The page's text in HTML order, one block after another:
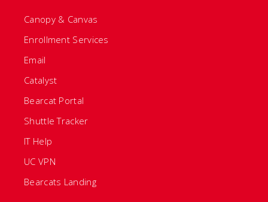
Canopy & Canvas
Enrollment Services
Email
Catalyst
Bearcat Portal
Shuttle Tracker
IT Help
UC VPN
Bearcats Landing